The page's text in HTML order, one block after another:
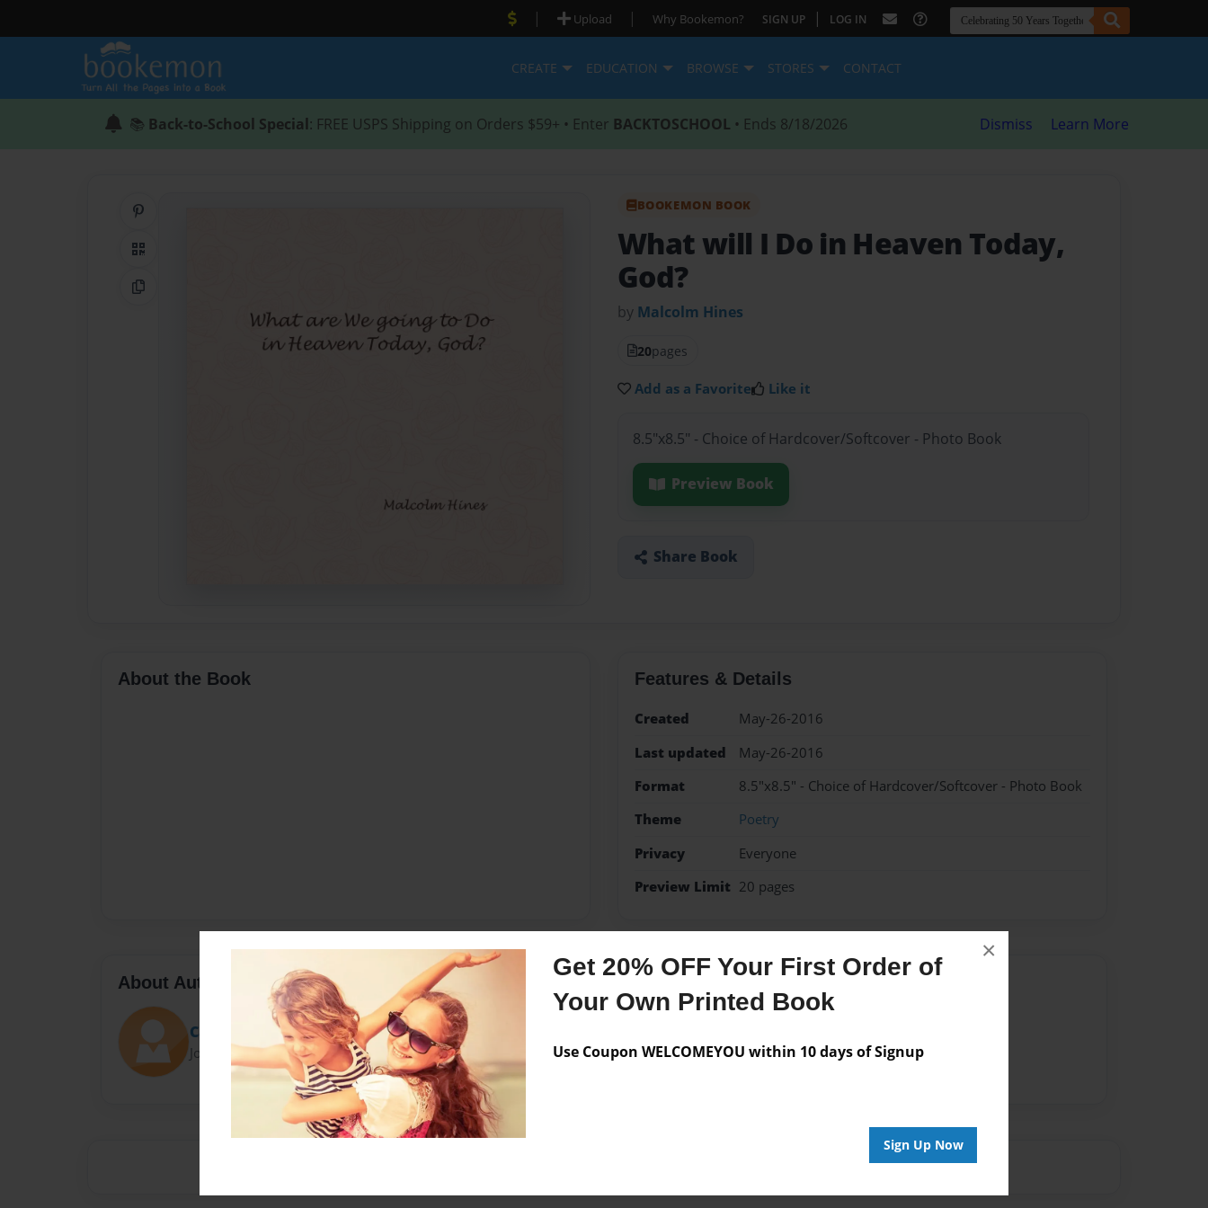
Get 20% OFF Your First Order of
Your Own Printed Book
Use Coupon WELCOMEYOU within 10 days of Signup
Sign Up Now
×
| Upload | Why Bookemon? SIGN UP | LOG IN
CREATE EDUCATION BROWSE STORES CONTACT
📚 Back-to-School Special: FREE USPS Shipping on Orders $59+ • Enter BACKTOSCHOOL • Ends 8/18/2026 Dismiss Learn More
QR Code
Copy Link
BOOKEMON BOOK
What will I Do in Heaven Today,
God?
by Malcolm Hines
20pages
Add as a Favorite Like it
8.5"x8.5" - Choice of Hardcover/Softcover - Photo Book
Preview Book
Share Book
About the Book Features & Details
Created
May-26-2016
Last updated
May-26-2016
Format
8.5"x8.5" - Choice of Hardcover/Softcover - Photo Book
Theme
Poetry
Privacy
Everyone
Preview Limit 20 pages
About Author
Cappy
Joined: May-26-2016